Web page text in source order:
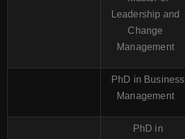
Leadership and
Change
Management
PhD in Business
Management
PhD in